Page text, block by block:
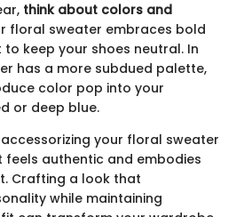
think about colors and
floral sweater embraces bold
keep your shoes neutral. In
has a more subdued palette,
color pop into your
or deep blue.
your floral sweater
authentic and embodies
Crafting a look that
while maintaining